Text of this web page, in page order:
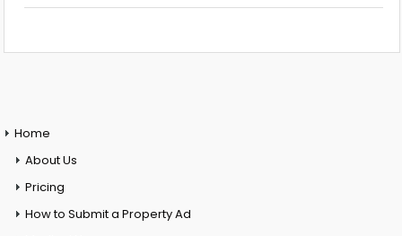
Home
About Us
Pricing
How to Submit a Property Ad